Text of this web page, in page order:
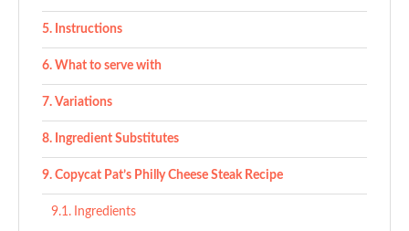
Instructions
What to serve with
Variations
Ingredient Substitutes
Copycat Pat’s Philly Cheese Steak Recipe
Ingredients